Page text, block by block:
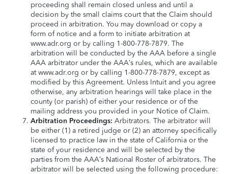
proceeding shall remain closed unless and until a
decision by the small claims court that the Claim should
proceed in arbitration. You may download or copy a
form of notice and a form to initiate arbitration at
www.adr.org or by calling 1-800-778-7879. The
arbitration will be conducted by the AAA before a single
AAA arbitrator under the AAA’s rules, which are available
at www.adr.org or by calling 1-800-778-7879, except as
modified by this Agreement. Unless Intuit and you agree
otherwise, any arbitration hearings will take place in the
county (or parish) of either your residence or of the
mailing address you provided in your Notice of Claim.
Arbitration Proceedings: Arbitrators. The arbitrator will
be either (1) a retired judge or (2) an attorney specifically
licensed to practice law in the state of California or the
state of your residence and will be selected by the
parties from the AAA’s National Roster of arbitrators. The
arbitrator will be selected using the following procedure: